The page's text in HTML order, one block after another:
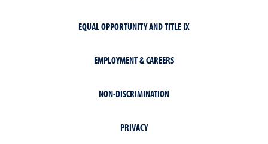
EQUAL OPPORTUNITY AND TITLE IX
EMPLOYMENT & CAREERS
NON-DISCRIMINATION
PRIVACY